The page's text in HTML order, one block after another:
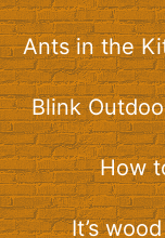
Ants in the
Blink
How
It’s